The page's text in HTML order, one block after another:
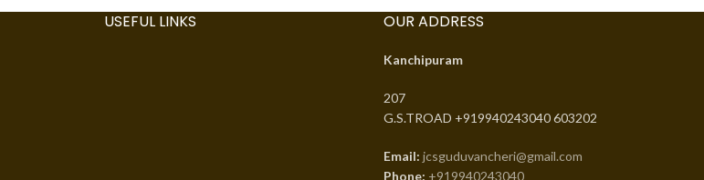
USEFUL LINKS OUR ADDRESS
Kanchipuram
207
G.S.TROAD +919940243040 603202
Email: jcsguduvancheri@gmail.com
Phone: +919940243040